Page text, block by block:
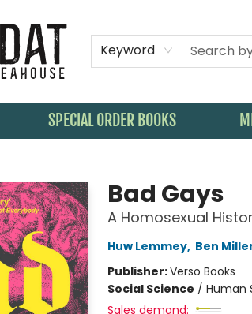
Keyword
SPECIAL ORDER BOOKS
Bad Gays
A Homosexual
Huw Lemmey, Ben
Publisher:Verso Books
Social Science / Human
Sales demand: